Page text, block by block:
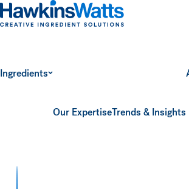
Hawkins Watts
Ingredients
Our ExpertiseTrends & Insights